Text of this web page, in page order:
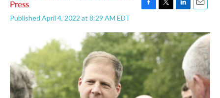
Press
Published April 4, 2022 at 8:29 AM EDT
F
c
e
b
o
o
T
i
t
t
e
r
L
n
k
d
n
E
a
i
l